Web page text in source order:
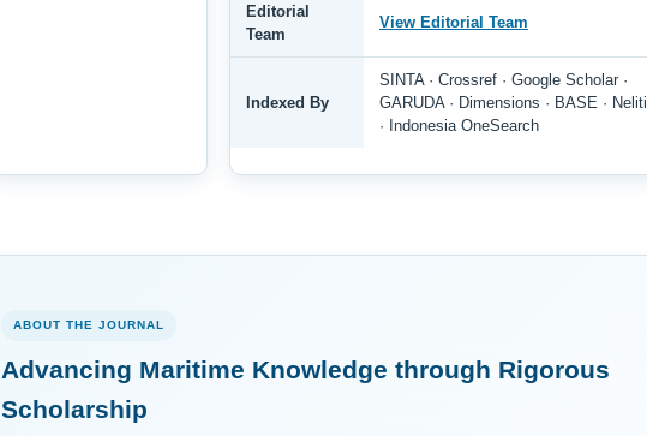
Editorial
Team
View Editorial Team
Indexed By
SINTA · Crossref · Google Scholar ·
GARUDA · Dimensions · BASE · Neliti
· Indonesia OneSearch
ABOUT THE JOURNAL
Advancing Maritime Knowledge through Rigorous
Scholarship